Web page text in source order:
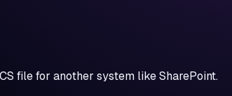
file for another system like SharePoint.